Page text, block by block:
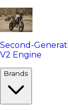
Second-
V2 Engine
Brands